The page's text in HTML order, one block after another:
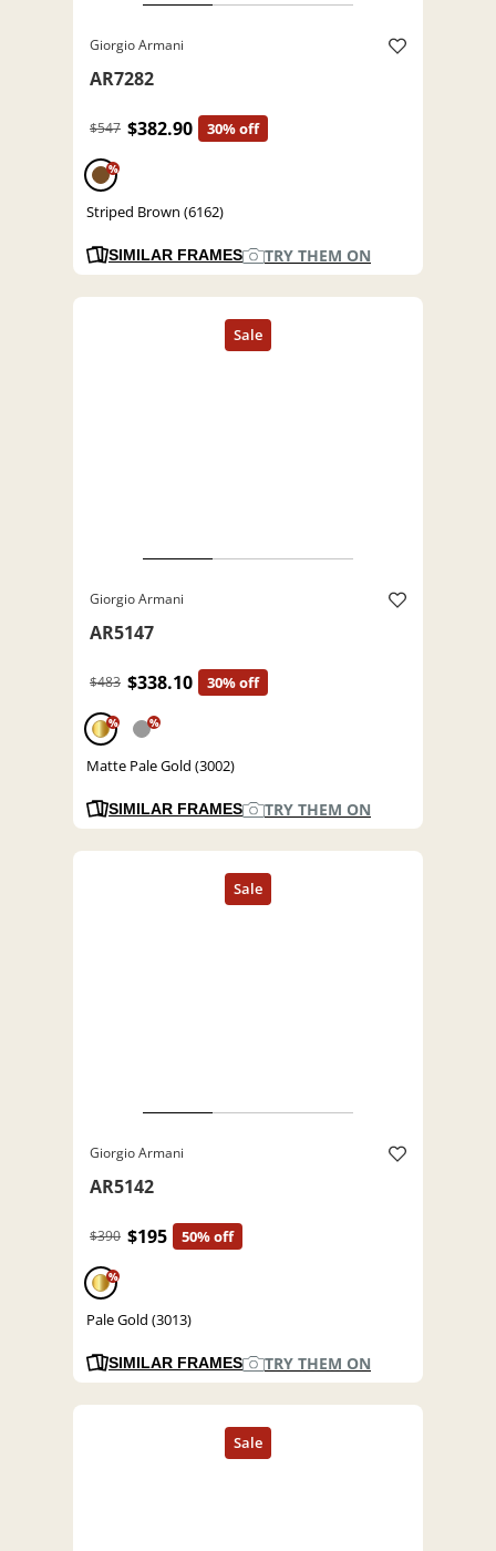
Giorgio Armani
AR7282
$547 $382.90 30% off
%
Striped Brown (6162)
SIMILAR FRAMES TRY THEM ON
Giorgio Armani
AR5147
$483 $338.10 30% off
% %
Matte Pale Gold (3002)
SIMILAR FRAMES TRY THEM ON
Giorgio Armani
AR5142
$390 $195 50% off
%
Pale Gold (3013)
SIMILAR FRAMES TRY THEM ON